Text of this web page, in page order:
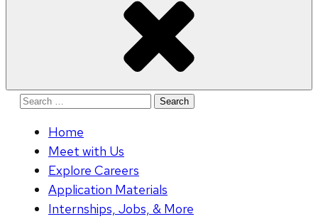
Search
Home
Meet with Us
Explore Careers
Application Materials
Internships, Jobs, & More